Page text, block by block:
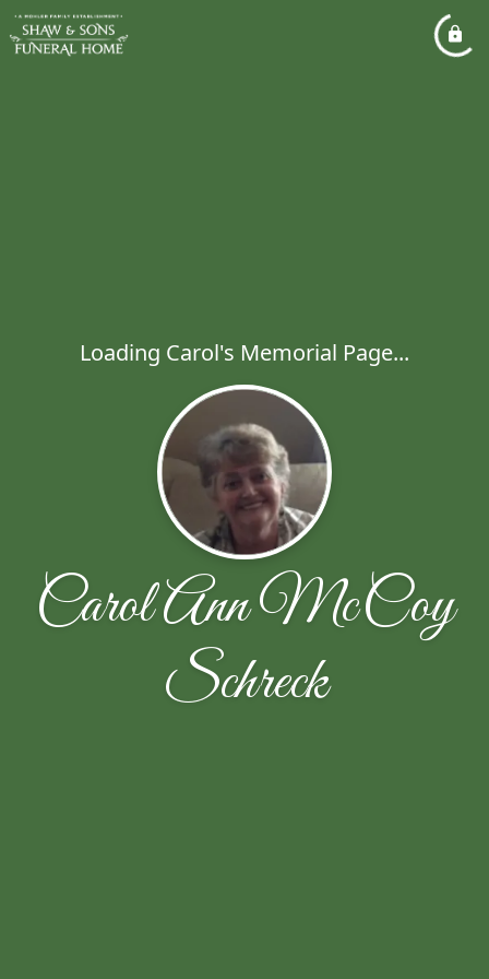
Loading Carol's Memorial Page...
Carol Ann McCoy
Schreck